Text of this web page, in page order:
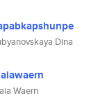
Dina
Waern